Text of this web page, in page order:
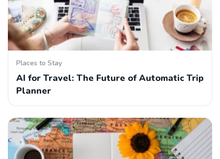
Places to Stay
AI for Travel: The Future of Automatic Trip
Planner